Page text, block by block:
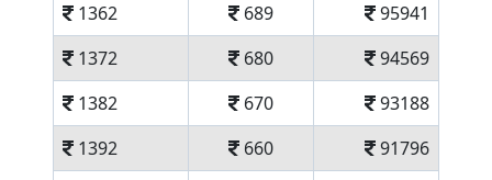
1362
689
95941
1372
680
94569
1382
670
93188
1392
660
91796